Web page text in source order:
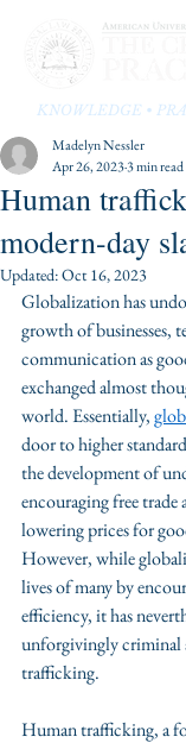
KNOWLEDGE •
Human
modern-day
Madelyn Nessler
Apr 26, 20233 min read
Updated:Oct 16, 2023
Globalization has
growth of businesses,
communication as
exchanged almost
world. Essentially,
door to higher
the development of
encouraging free trade
lowering prices for
However, while
lives of many by
efficiency, it has
unforgivingly criminal
trafficking.
Human trafficking, a